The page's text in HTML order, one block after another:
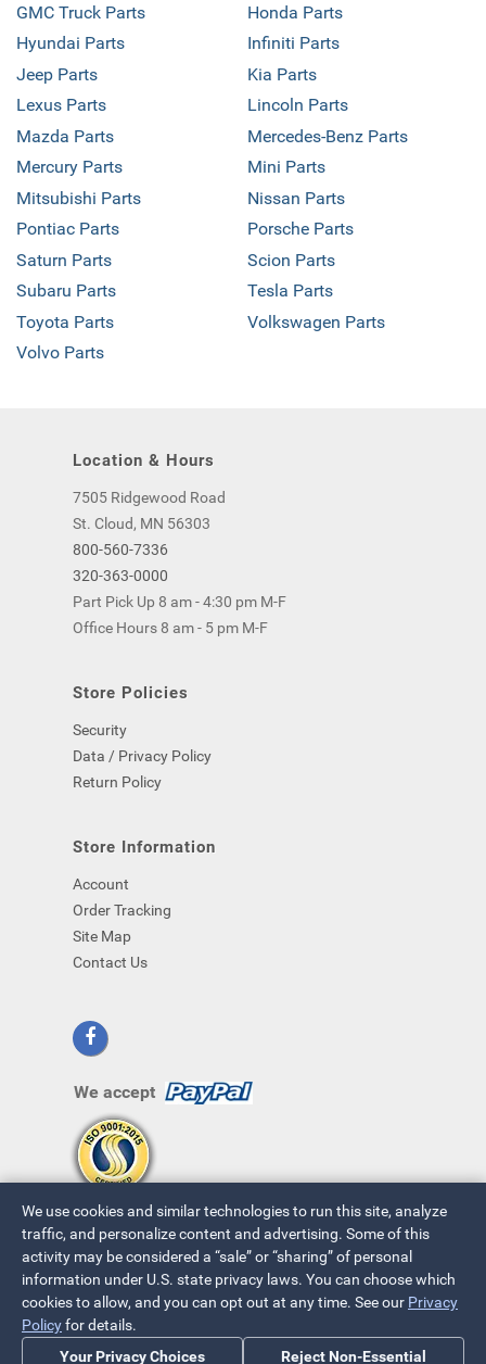
GMC Truck Parts
Honda Parts
Hyundai Parts
Infiniti Parts
Jeep Parts
Kia Parts
Lexus Parts
Lincoln Parts
Mazda Parts
Mercedes-Benz Parts
Mercury Parts
Mini Parts
Mitsubishi Parts
Nissan Parts
Pontiac Parts
Porsche Parts
Saturn Parts
Scion Parts
Subaru Parts
Tesla Parts
Toyota Parts
Volkswagen Parts
Volvo Parts
Location & Hours
7505 Ridgewood Road
St. Cloud, MN 56303
800-560-7336
320-363-0000
Part Pick Up 8 am - 4:30 pm M-F
Office Hours 8 am - 5 pm M-F
Store Policies
Security
Data / Privacy Policy
Return Policy
Store Information
Account
Order Tracking
Site Map
Contact Us
We accept
© 2026 ~ All Rights Reserved
Privacy Policy | Your Privacy Choices
We use cookies and similar technologies to run this site, analyze
traffic, and personalize content and advertising. Some of this
activity may be considered a “sale” or “sharing” of personal
information under U.S. state privacy laws. You can choose which
cookies to allow, and you can opt out at any time. See our Privacy
Policyfor details.
Your Privacy Choices
Reject Non-Essential